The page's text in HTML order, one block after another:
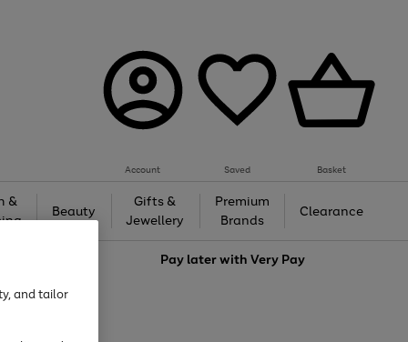
Account Saved Basket
&
Beauty
Gifts &
Jewellery
Premium
Brands
Clearance
Pay later withVery Pay
and tailor